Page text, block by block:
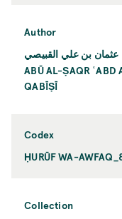
Author
عثمان بن علي القبيصي
ABŪ AL-ṢAQR ʿABD
QABĪṢĪ
Codex
ḤURŪF WA-
Collection